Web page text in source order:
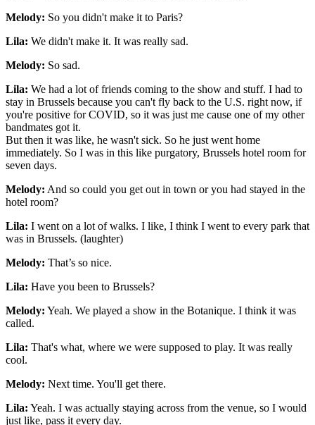
Melody: So you didn't make it to Paris?
Lila: We didn't make it. It was really sad.
Melody: So sad.
Lila: We had a lot of friends coming to the show and stuff. I had to
stay in Brussels because you can't fly back to the U.S. right now, if
you're positive for COVID, so it was just me cause one of my other
bandmates got it.
But then it was like, he wasn't sick. So he just went home
immediately. So I was in this like purgatory, Brussels hotel room for
seven days.
Melody: And so could you get out in town or you had stayed in the
hotel room?
Lila: I went on a lot of walks. I like, I think I went to every park that
was in Brussels. (laughter)
Melody: That’s so nice.
Lila: Have you been to Brussels?
Melody: Yeah. We played a show in the Botanique. I think it was
called.
Lila: That's what, where we were supposed to play. It was really
cool.
Melody: Next time. You'll get there.
Lila: Yeah. I was actually staying across from the venue, so I would
just like, pass it every day.